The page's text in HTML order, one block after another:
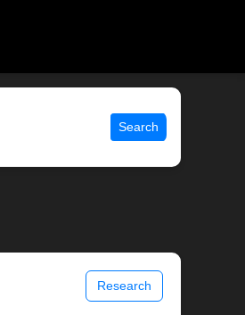
Search
Research